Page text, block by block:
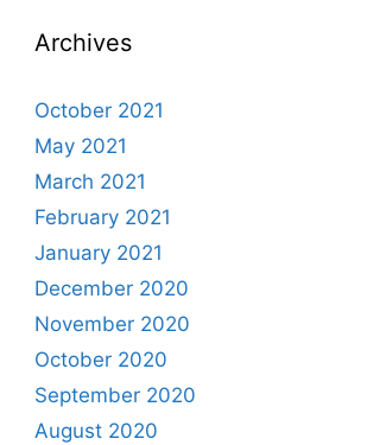
Archives
October 2021
May 2021
March 2021
February 2021
January 2021
December 2020
November 2020
October 2020
September 2020
August 2020